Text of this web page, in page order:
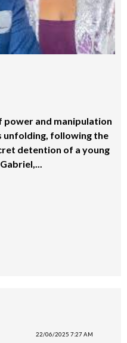
power and manipulation
unfolding, following the
detention of a young
22/06/2025 7:27 AM